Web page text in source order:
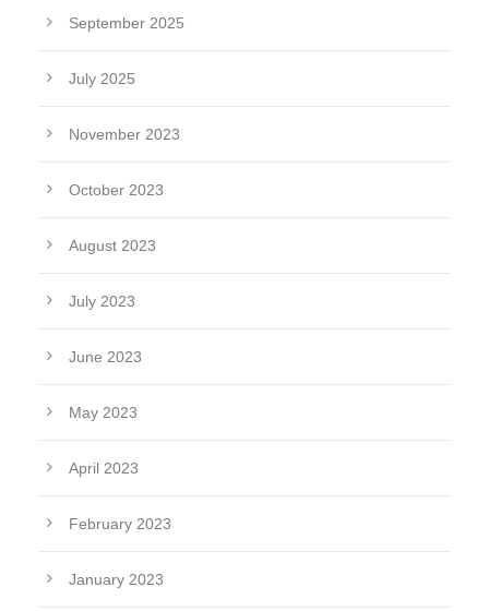
September 2025
July 2025
November 2023
October 2023
August 2023
July 2023
June 2023
May 2023
April 2023
February 2023
January 2023